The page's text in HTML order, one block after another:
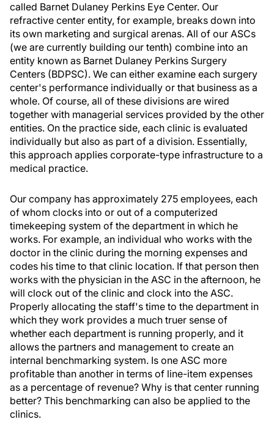
called Barnet Dulaney Perkins Eye Center. Our
refractive center entity, for example, breaks down into
its own marketing and surgical arenas. All of our ASCs
(we are currently building our tenth) combine into an
entity known as Barnet Dulaney Perkins Surgery
Centers (BDPSC). We can either examine each surgery
center's performance individually or that business as a
whole. Of course, all of these divisions are wired
together with managerial services provided by the other
entities. On the practice side, each clinic is evaluated
individually but also as part of a division. Essentially,
this approach applies corporate-type infrastructure to a
medical practice.
Our company has approximately 275 employees, each
of whom clocks into or out of a computerized
timekeeping system of the department in which he
works. For example, an individual who works with the
doctor in the clinic during the morning expenses and
codes his time to that clinic location. If that person then
works with the physician in the ASC in the afternoon, he
will clock out of the clinic and clock into the ASC.
Properly allocating the staff's time to the department in
which they work provides a much truer sense of
whether each department is running properly, and it
allows the partners and management to create an
internal benchmarking system. Is one ASC more
profitable than another in terms of line-item expenses
as a percentage of revenue? Why is that center running
better? This benchmarking can also be applied to the
clinics.